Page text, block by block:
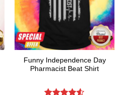
Funny Independence Day
Pharmacist Beat Shirt